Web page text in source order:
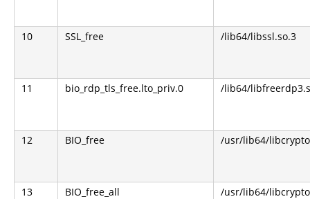
10 SSL_free /lib64/libssl.so.3
11 bio_rdp_tls_free.lto_priv.0 /lib64/
12 BIO_free /usr/lib64/
13 BIO_free_all /usr/lib64/